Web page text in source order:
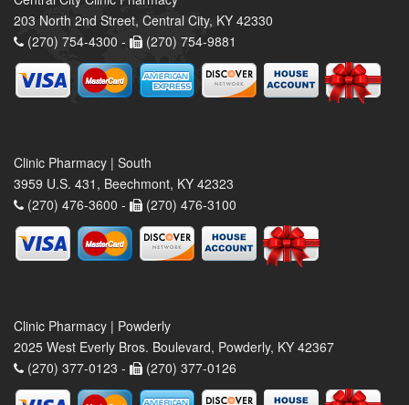
203 North 2nd Street, Central City, KY 42330
(270) 754-4300 -
(270) 754-9881
Clinic Pharmacy | South
3959 U.S. 431, Beechmont, KY 42323
(270) 476-3600 -
(270) 476-3100
Clinic Pharmacy | Powderly
2025 West Everly Bros. Boulevard, Powderly, KY 42367
(270) 377-0123 -
(270) 377-0126